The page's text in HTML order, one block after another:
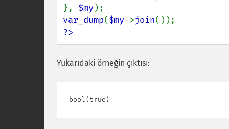
}, $my
var_dump($my->join
?>
Yukarıdaki örneğin çıktısı:
bool(true)